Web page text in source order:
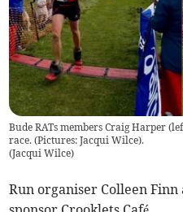
Bude RATs members Craig Harper
race. (Pictures: Jacqui Wilce).
(Jacqui Wilce)
Run organiser Colleen